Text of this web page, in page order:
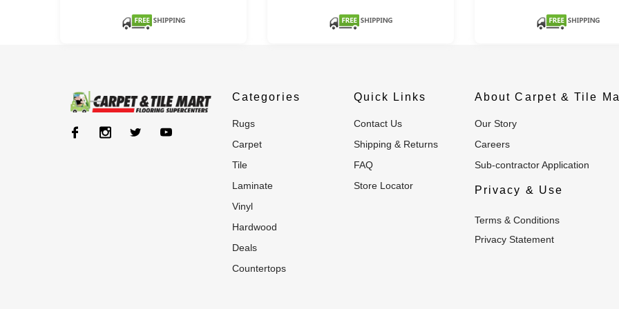
Categories
rugs
carpet
tile
laminate
vinyl
hardwood
deals
countertops
Quick Links
Contact Us
Shipping & Returns
FAQ
Store Locator
About Carpet & Tile
Our Story
Careers
Sub-contractor Application
Privacy & Use
Terms & Conditions
Privacy Statement